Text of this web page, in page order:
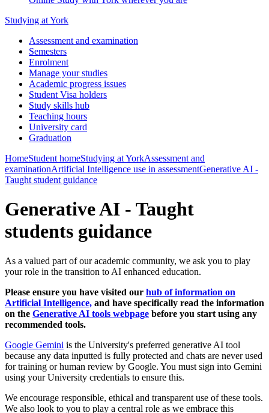
Studying at York
Assessment and examination
Semesters
Enrolment
Manage your studies
Academic progress issues
Student Visa holders
Study skills hub
Teaching hours
University card
Graduation
HomeStudent homeStudying at YorkAssessment and
examinationArtificial Intelligence use in assessmentGenerative AI -
Taught student guidance
Generative AI - Taught
students guidance
As a valued part of our academic community, we ask you to play
your role in the transition to AI enhanced education.
Please ensure you have visited our hub of information on
Artificial Intelligence, and have specifically read the information
on the Generative AI tools webpage before you start using any
recommended tools.
Google Gemini is the University's preferred generative AI tool
because any data inputted is fully protected and chats are never used
for training or human review by Google. You must sign into Gemini
using your University credentials to ensure this.
We encourage responsible, ethical and transparent use of these tools.
We also look to you to play a central role as we embrace this